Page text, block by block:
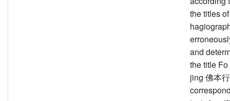
the titles
and
the title
jing 佛本